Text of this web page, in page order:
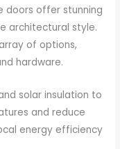
doors offer stunning
architectural style.
of options,
hardware.
solar insulation to
and reduce
energy efficiency